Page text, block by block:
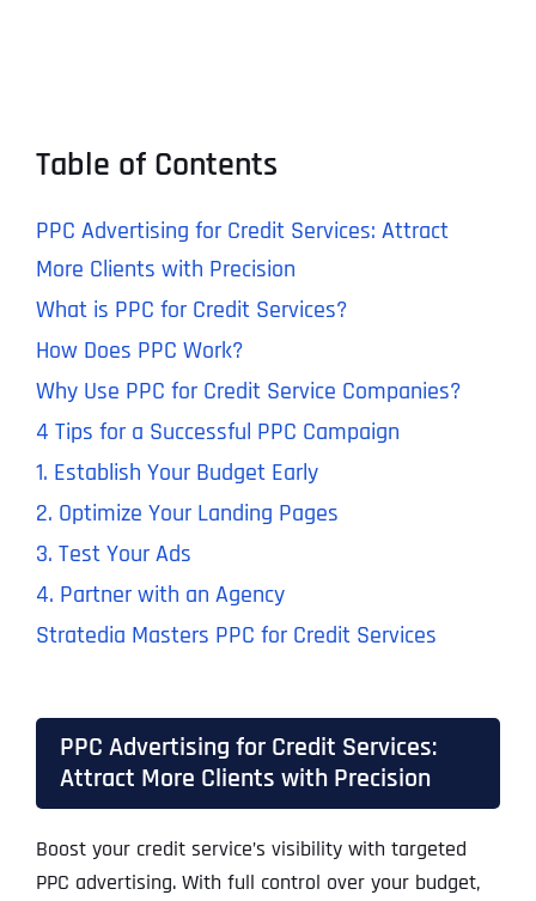
Table of Contents
PPC Advertising for Credit Services: Attract
More Clients with Precision
What is PPC for Credit Services?
How Does PPC Work?
Why Use PPC for Credit Service Companies?
4 Tips for a Successful PPC Campaign
1. Establish Your Budget Early
2. Optimize Your Landing Pages
3. Test Your Ads
4. Partner with an Agency
Stratedia Masters PPC for Credit Services
PPC Advertising for Credit Services:
Attract More Clients with Precision
Boost your credit service’s visibility with targeted
PPC advertising. With full control over your budget,